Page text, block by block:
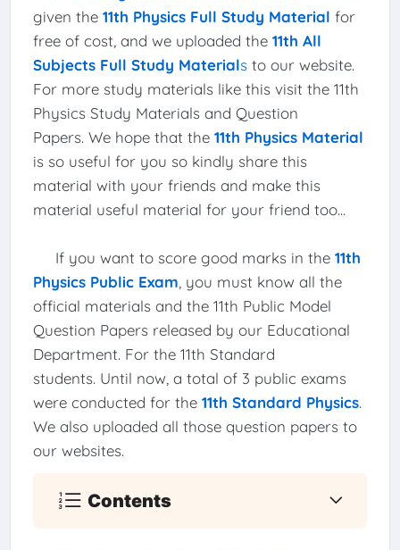
given the 11th Physics Full Study Material for
free of cost, and we uploaded the 11th All
Subjects Full Study Materialsto our website.
For more study materials like this visit the 11th
Physics Study Materials and Question
Papers. We hope that the 11th Physics Material
is so useful for you so kindly share this
material with your friends and make this
material useful material for your friend too...
If you want to score good marks in the 11th
Physics Public Exam , you must know all the
official materials and the 11th Public Model
Question Papers released by our Educational
Department. For the 11th Standard
students. Until now, a total of 3 public exams
were conducted for the 11th Standard Physics.
We also uploaded all those question papers to
our websites.
Contents